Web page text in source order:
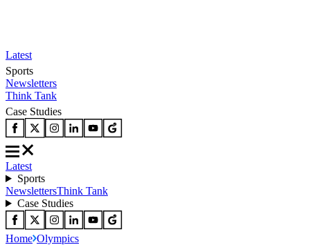
Latest
Sports
Newsletters
Think Tank
Case Studies
Latest
Sports
NewslettersThink Tank
Case Studies
Home Olympics